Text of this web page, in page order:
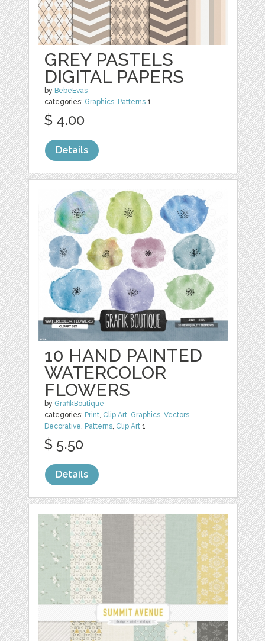
GREY PASTELS
DIGITAL PAPERS
by BebeEvas
categories: Graphics, Patterns 1
$ 4.00
Details
10 HAND PAINTED
WATERCOLOR
FLOWERS
by GrafikBoutique
categories: Print, Clip Art, Graphics,Vectors,
Decorative, Patterns, Clip Art 1
$ 5.50
Details